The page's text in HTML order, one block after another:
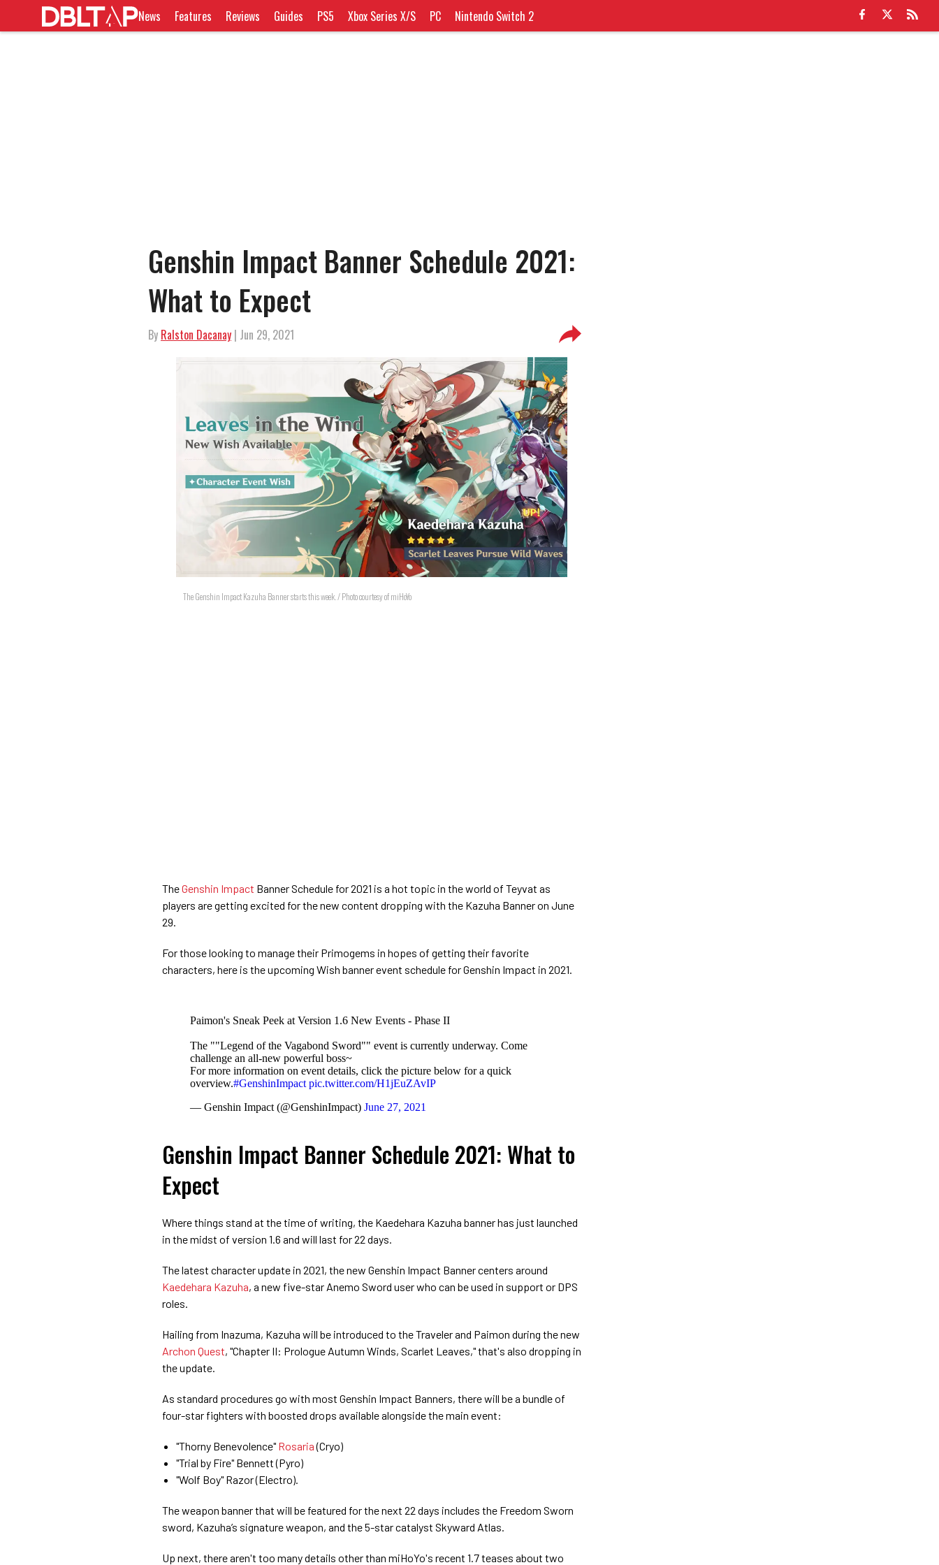
News Features Reviews Guides PS5 Xbox Series X/S PC Nintendo Switch 2
Genshin Impact Banner Schedule 2021:
What to Expect
By Ralston Dacanay | Jun 29, 2021
The Genshin Impact Kazuha Banner starts this week. / Photo courtesy of miHoYo
TheGenshin Impact Banner Schedule for 2021 is a hot topic in the world of Teyvat as
players are getting excited for the new content dropping with the Kazuha Banner on June
29.
For those looking to manage their Primogems in hopes of getting their favorite
characters, here is the upcoming Wish banner event schedule for Genshin Impact in 2021.
Paimon's Sneak Peek at Version 1.6 New Events - Phase II
The ""Legend of the Vagabond Sword"" event is currently underway. Come
challenge an all-new powerful boss~
For more information on event details, click the picture below for a quick
overview.#GenshinImpact pic.twitter.com/H1jEuZAvIP
— Genshin Impact (@GenshinImpact) June 27, 2021
Genshin Impact Banner Schedule 2021: What to
Expect
Where things stand at the time of writing, the Kaedehara Kazuha banner has just launched
in the midst of version 1.6 and will last for 22 days.
The latest character update in 2021, the new Genshin Impact Banner centers around
Kaedehara Kazuha, a new five-star Anemo Sword user who can be used in support or DPS
roles.
Hailing from Inazuma, Kazuha will be introduced to the Traveler and Paimon during the new
Archon Quest, "Chapter II: Prologue Autumn Winds, Scarlet Leaves," that's also dropping in
the update.
As standard procedures go with most Genshin Impact Banners, there will be a bundle of
four-star fighters with boosted drops available alongside the main event:
"Thorny Benevolence" Rosaria(Cryo)
"Trial by Fire" Bennett (Pyro)
"Wolf Boy" Razor (Electro).
The weapon banner that will be featured for the next 22 days includes the Freedom Sworn
sword, Kazuha’s signature weapon, and the 5-star catalyst Skyward Atlas.
Up next, there aren't too many details other than miHoYo's recent 1.7 teases about two